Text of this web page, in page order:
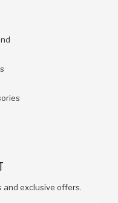
and exclusive offers.